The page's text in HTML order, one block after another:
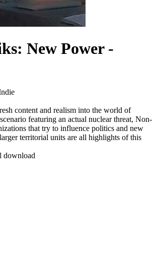
New Power -
content and realism into the world of
featuring an actual nuclear threat, Non-
that try to influence politics and new
territorial units are all highlights of this
download